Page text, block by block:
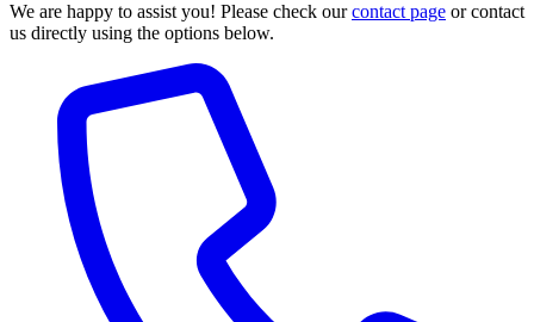
We are happy to assist you! Please check ourcontact page or contact
us directly using the options below.